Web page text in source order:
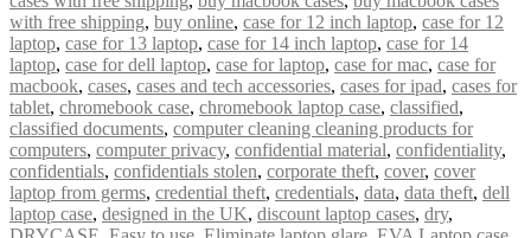
with free shipping, buy online, case for 12 inch laptop, case for 12
laptop, case for 13 laptop, case for 14 inch laptop, case for 14
laptop, case for dell laptop, case for laptop, case for mac, case for
macbook, cases, cases and tech accessories, cases for ipad, cases for
tablet, chromebook case, chromebook laptop case, classified,
classified documents, computer cleaning cleaning products for
computers, computer privacy, confidential material, confidentiality,
confidentials, confidentials stolen, corporate theft, cover, cover
laptop from germs, credential theft, credentials, data, data theft, dell
laptop case, designed in the UK, discount laptop cases, dry,